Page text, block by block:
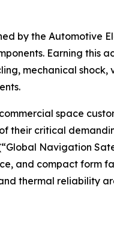
by the Automotive
Earning this
mechanical
space
their critical
Navigation
and compact form
thermal reliability